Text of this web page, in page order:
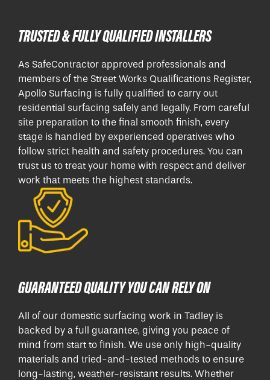
TRUSTED & FULLY QUALIFIED INSTALLERS
As SafeContractor approved professionals and
members of the Street Works Qualifications Register,
Apollo Surfacing is fully qualified to carry out
residential surfacing safely and legally. From careful
site preparation to the final smooth finish, every
stage is handled by experienced operatives who
follow strict health and safety procedures. You can
trust us to treat your home with respect and deliver
work that meets the highest standards.
GUARANTEED QUALITY YOU CAN RELY ON
All of our domestic surfacing work in Tadley is
backed by a full guarantee, giving you peace of
mind from start to finish. We use only high-quality
materials and tried-and-tested methods to ensure
long-lasting, weather-resistant results. Whether